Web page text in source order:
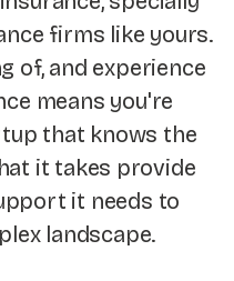
firms like yours.
of, and experience
means you're
that knows the
it takes provide
it needs to
landscape.